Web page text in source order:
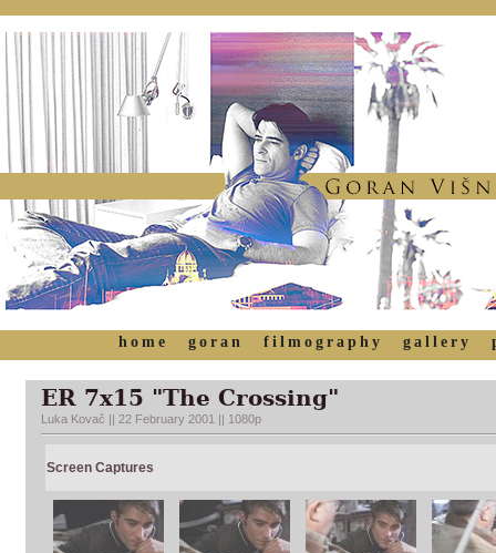
home goran filmography gallery
ER 7x15 "The Crossing"
Luka Kovač || 22 February 2001 || 1080p
Screen Captures